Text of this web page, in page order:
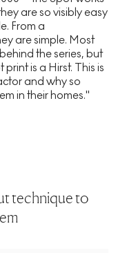
are so visibly easy
From a
are simple. Most
the series, but
is a Hirst. This is
and why so
in their homes."
technique to